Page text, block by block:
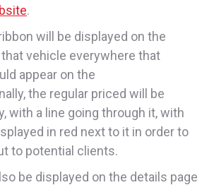
.
will be displayed on the
vehicle everywhere that
appear on the
the regular priced will be
with a line going through it, with
in red next to it in order to
to potential clients.
be displayed on the details page